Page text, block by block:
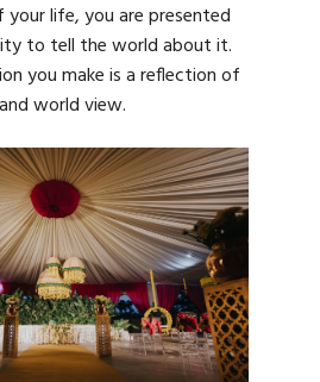
life, you are presented
to tell the world about it.
you make is a reflection of
world view.